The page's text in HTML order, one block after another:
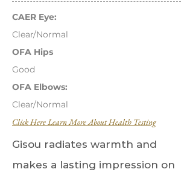
CAER Eye:
Clear/Normal
OFA Hips
Good
OFA Elbows:
Clear/Normal
Click Here Learn More About Health Testing
Gisou radiates warmth and
makes a lasting impression on